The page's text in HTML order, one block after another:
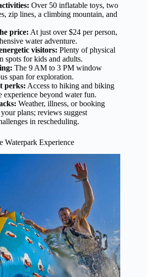
Over 50 inflatable toys, two
zip lines, a climbing mountain, and
price: At just over $24 per person,
water adventure.
visitors: Plenty of physical
spots for kids and adults.
The 9 AM to 3 PM window
span for exploration.
perks: Access to hiking and biking
experience beyond water fun.
Weather, illness, or booking
plans; reviews suggest
in rescheduling.
Waterpark Experience